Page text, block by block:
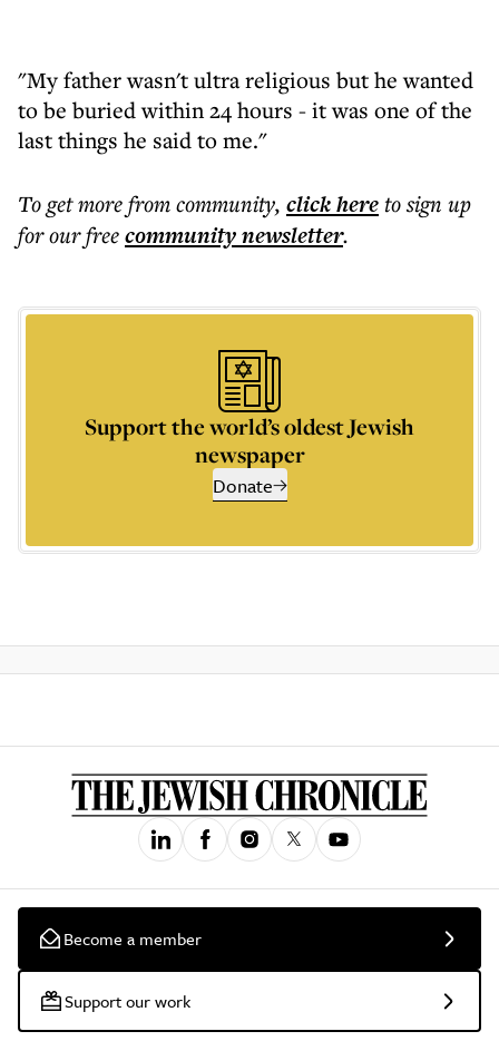
"My father wasn't ultra religious but he wanted
to be buried within 24 hours - it was one of the
last things he said to me."
To get morefrom community, click hereto sign up
for our freecommunitynewsletter.
Support the world’s oldest Jewish
newspaper
Donate
Become a member
Support our work